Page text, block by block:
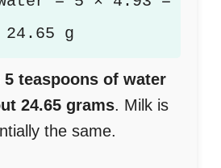
24.65 g
5 teaspoons of water
24.65 grams. Milk is
the same.